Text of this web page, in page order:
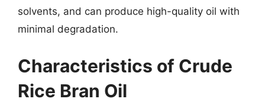
solvents, and can produce high-quality oil with
minimal degradation.
Characteristics of Crude
Rice Bran Oil